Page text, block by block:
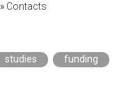
» Contacts
studies funding